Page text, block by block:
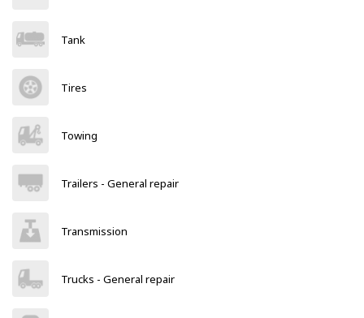
Tank
Tires
Towing
Trailers - General repair
Transmission
Trucks - General repair